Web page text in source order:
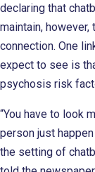
declaring that
maintain,
connection. One
expect to see is
psychosis risk
“You have to look
person just
the setting of